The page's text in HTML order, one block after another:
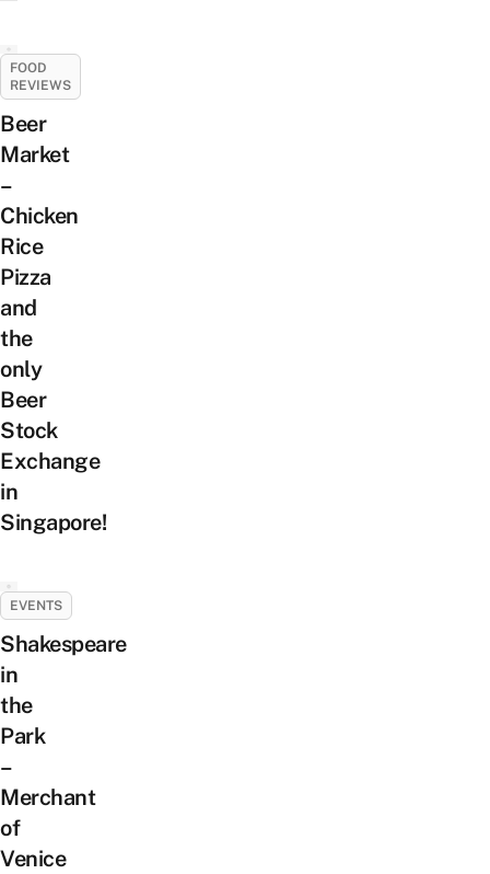
FOOD
REVIEWS
Beer
Market
–
Chicken
Rice
Pizza
and
the
only
Beer
Stock
Exchange
in
Singapore!
EVENTS
Shakespeare
in
the
Park
–
Merchant
of
Venice